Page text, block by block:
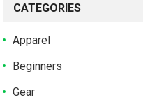
CATEGORIES
Apparel
Beginners
Gear